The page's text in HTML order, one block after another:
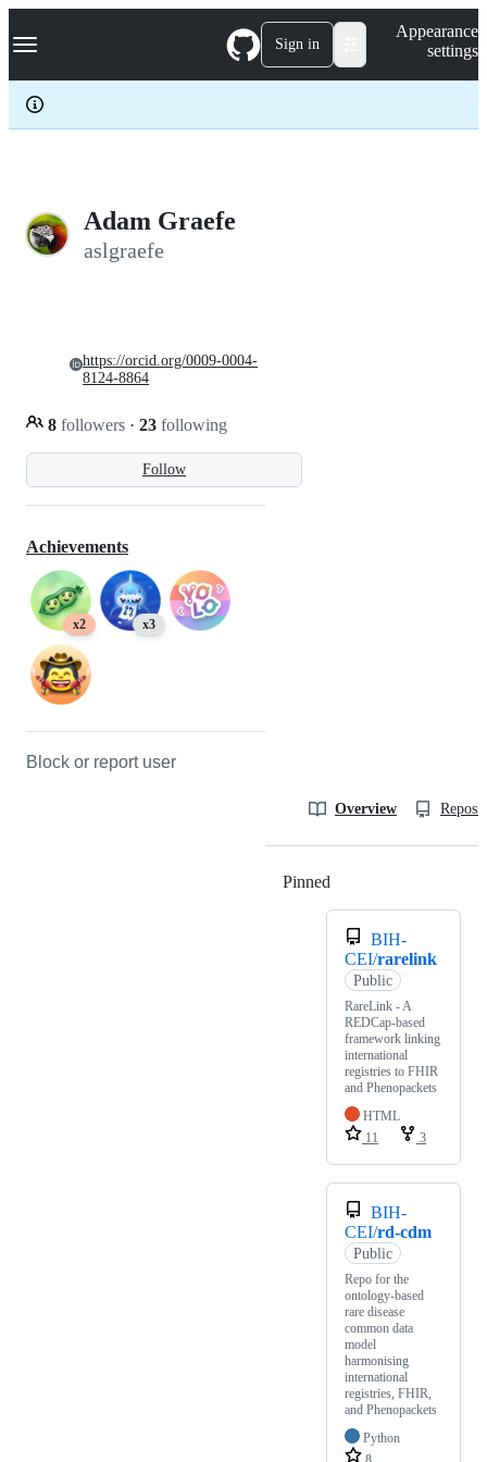
k
p
c
Navigation Menu Sign in
Appearance
settings
Adam Graefe
aslgraefe
Follow
8 followers · 23 following
https://orcid.org/0009-0004-
8124-8864
Achievements
x2 x3
Block or report user
Overview
Pinned
BIH-
CEI/rarelink
Public
RareLink - A
REDCap-based
framework linking
international
registries to FHIR
and Phenopackets
HTML
11
3
BIH-
CEI/rd-cdm
Public
Repo for the
ontology-based
rare disease
common data
model
harmonising
international
registries, FHIR,
and Phenopackets
Python